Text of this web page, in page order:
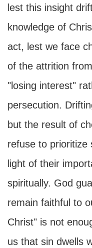
lest this insight
knowledge of
act, lest we face
of the attrition
"losing interest"
persecution.
but the result of
refuse to prioritize
light of their
spiritually. God
remain faithful to
Christ" is not
us that sin dwells